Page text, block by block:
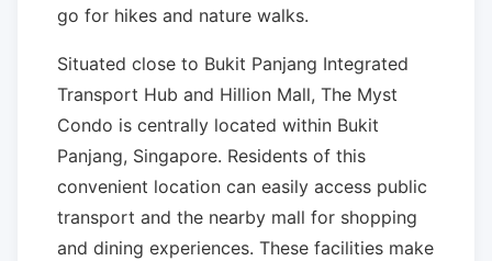
go for hikes and nature walks.
Situated close to Bukit Panjang Integrated
Transport Hub and Hillion Mall, The Myst
Condo is centrally located within Bukit
Panjang, Singapore. Residents of this
convenient location can easily access public
transport and the nearby mall for shopping
and dining experiences. These facilities make